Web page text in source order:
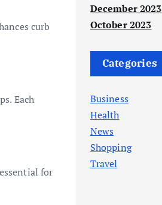
curb
Each
for
December 2023
October 2023
Categories
Business
Health
News
Shopping
Travel